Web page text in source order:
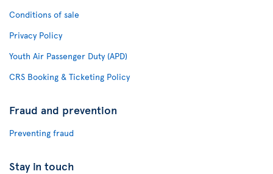
Conditions of sale
Privacy Policy
Youth Air Passenger Duty (APD)
CRS Booking & Ticketing Policy
Fraud and prevention
Preventing fraud
Stay in touch